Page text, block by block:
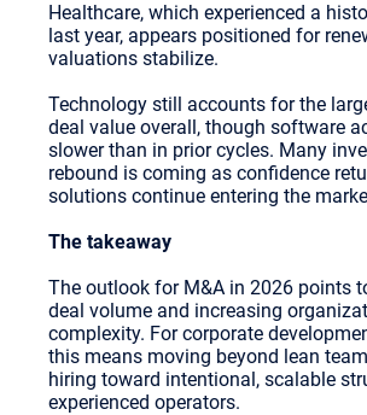
Healthcare, which experienced a
last year, appears positioned for
valuations stabilize.
Technology still accounts for the
deal value overall, though software
slower than in prior cycles. Many
rebound is coming as confidence
solutions continue entering the
The takeaway
The outlook for M&A in 2026 points
deal volume and increasing
complexity. For corporate
this means moving beyond lean
hiring toward intentional, scalable
experienced operators.